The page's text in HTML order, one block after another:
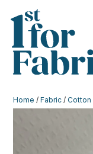
Home /Fabric /Cotton